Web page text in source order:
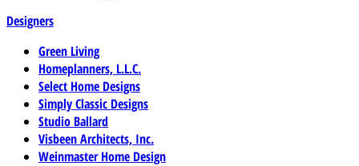
Designers
Green Living
Homeplanners, L.L.C.
Select Home Designs
Simply Classic Designs
Studio Ballard
Visbeen Architects, Inc.
Weinmaster Home Design